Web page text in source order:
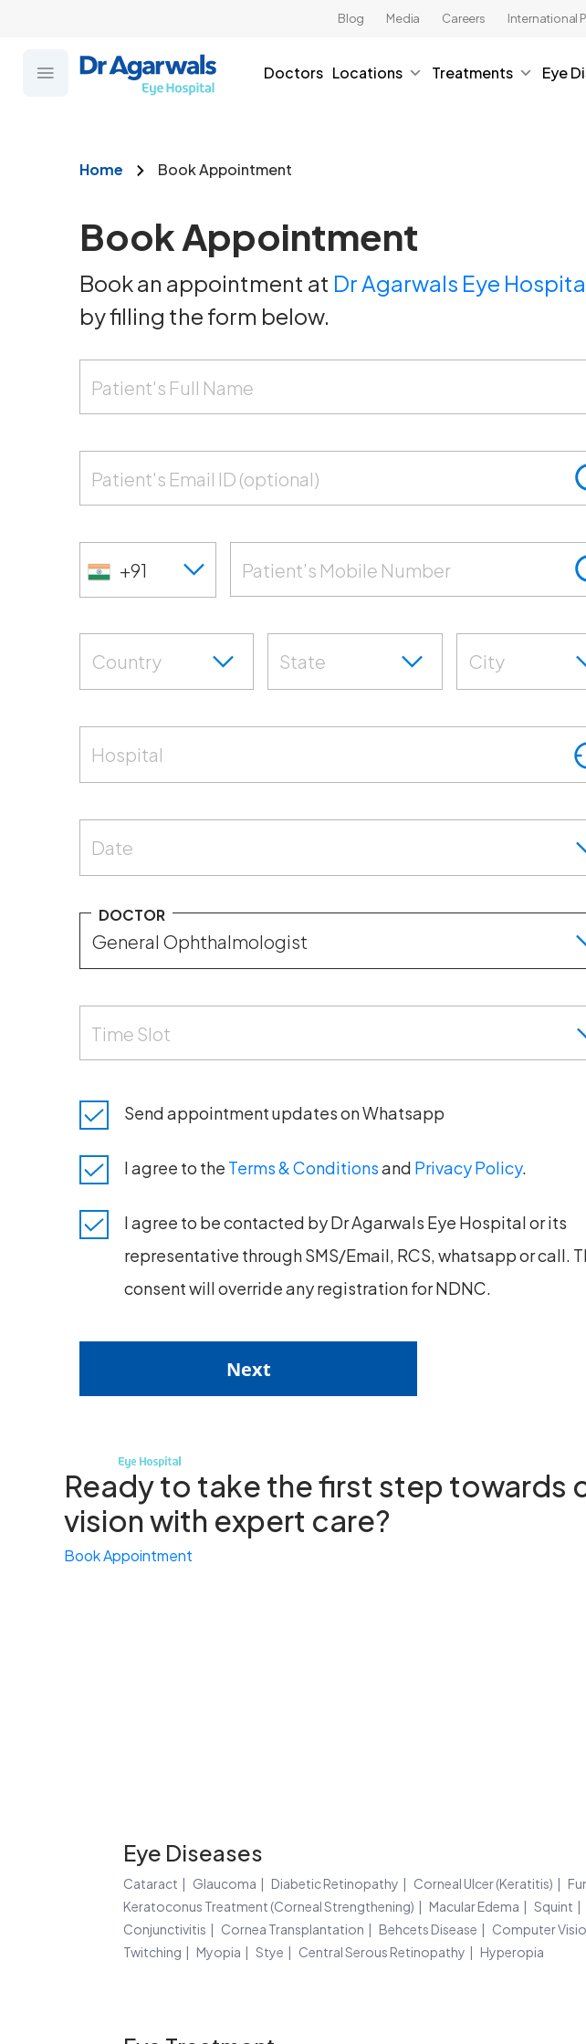
Blog Media Careers International
Doctors Locations Treatments Eye
Home Book Appointment
Book Appointment
Book an appointment at Dr Agarwals Eye
by filling the form below.
Patient's Full Name
Patient's Email ID (optional)
+91 Patient’s Mobile Number
Country State City
Hospital
Date
DOCTOR
Time Slot
Send appointment updates on Whatsapp
I agree to the Terms & Conditionsand Privacy Policy.
I agree to be contacted by Dr Agarwals Eye Hospital or its
representative through SMS/Email, RCS, whatsapp or call.
consent will override any registration for NDNC.
Next
Ready to take the first step towards
vision with expert care?
Book Appointment
Eye Diseases
Cataract Glaucoma Diabetic Retinopathy Corneal Ulcer (Keratitis)
Keratoconus Treatment (Corneal Strengthening)
Macular Edema Squint
Conjunctivitis
Cornea Transplantation Behcets Disease Computer
Twitching
Myopia Stye Central Serous Retinopathy Hyperopia